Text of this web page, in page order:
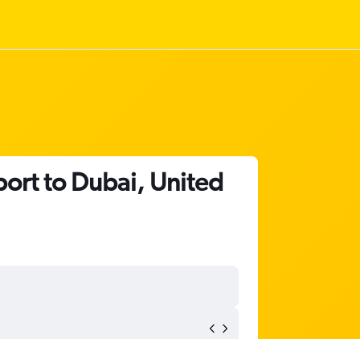
to Dubai, United